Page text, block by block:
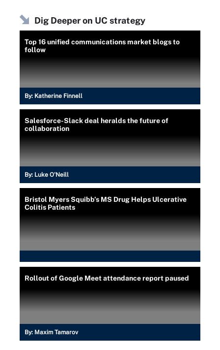
Dig Deeper on UC strategy
Top 16 unified communications market blogs to
follow
By: Katherine Finnell
Salesforce-Slack deal heralds the future of
collaboration
By: Luke O'Neill
Bristol Myers Squibb’s MS Drug Helps Ulcerative
Colitis Patients
Rollout of Google Meet attendance report paused
By: Maxim Tamarov